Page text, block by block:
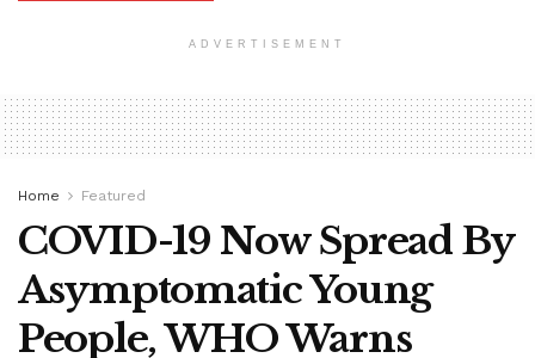
ADVERTISEMENT
Home Featured
COVID-19 Now Spread By
Asymptomatic Young
People, WHO Warns